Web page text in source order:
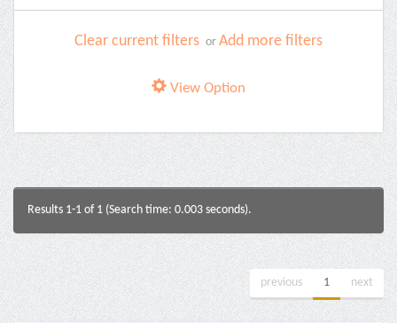
Clear current filters or Add more filters
View Option
Results 1-1 of 1 (Search time: 0.003 seconds).
previous 1 next